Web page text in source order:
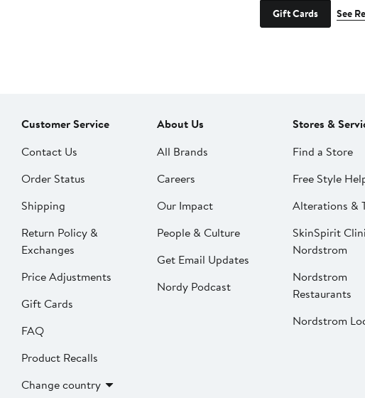
Gift Cards See
Customer Service
Contact Us
Order Status
Shipping
Return Policy &
Exchanges
Price Adjustments
Gift Cards
FAQ
Product Recalls
Change country
About Us
All Brands
Careers
Our Impact
People & Culture
Get Email Updates
Nordy Podcast
Stores &
Find a Store
Free Style
Alterations &
SkinSpirit
Nordstrom
Nordstrom
Restaurants
Nordstrom